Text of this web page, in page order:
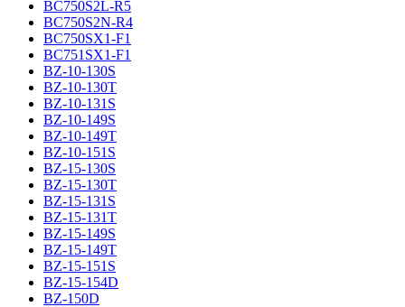
BC750S2L-R5
BC750S2N-R4
BC750SX1-F1
BC751SX1-F1
BZ-10-130S
BZ-10-130T
BZ-10-131S
BZ-10-149S
BZ-10-149T
BZ-10-151S
BZ-15-130S
BZ-15-130T
BZ-15-131S
BZ-15-131T
BZ-15-149S
BZ-15-149T
BZ-15-151S
BZ-15-154D
BZ-150D